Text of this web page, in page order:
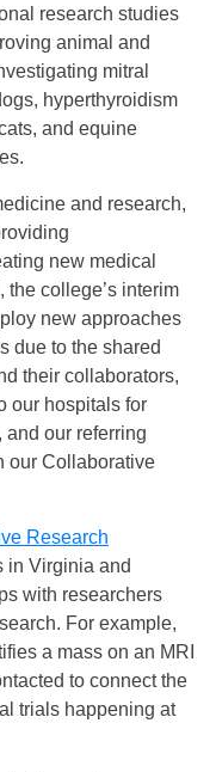
research studies
animal and
mitral
hyperthyroidism
and equine
and research,
new medical
the college’s interim
new approaches
due to the shared
their collaborators,
our hospitals for
and our referring
our Collaborative
Research
in Virginia and
with researchers
For example,
a mass on an MRI
to connect the
trials happening at